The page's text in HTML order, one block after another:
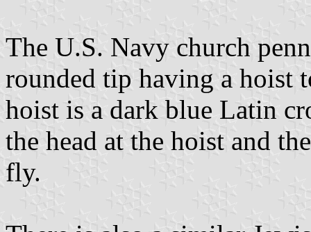
The U.S. Navy church
rounded tip having a hoist
hoist is a dark blue Latin
the head at the hoist and
fly.